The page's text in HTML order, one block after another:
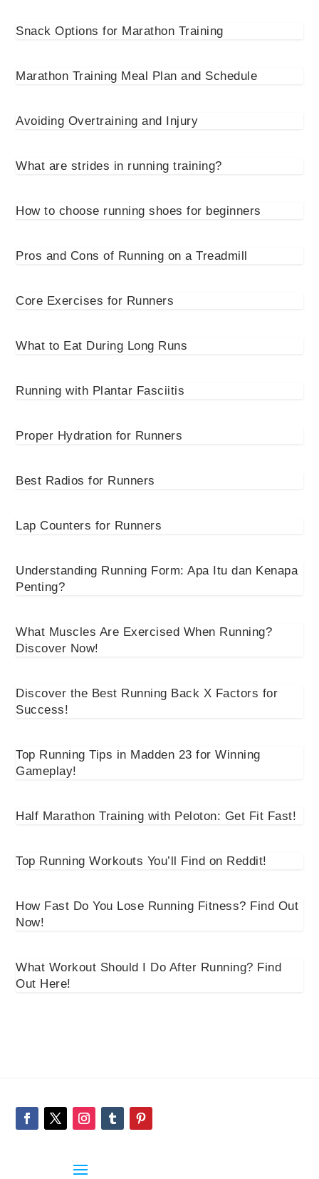
Snack Options for Marathon Training
Marathon Training Meal Plan and Schedule
Avoiding Overtraining and Injury
What are strides in running training?
How to choose running shoes for beginners
Pros and Cons of Running on a Treadmill
Core Exercises for Runners
What to Eat During Long Runs
Running with Plantar Fasciitis
Proper Hydration for Runners
Best Radios for Runners
Lap Counters for Runners
Understanding Running Form: Apa Itu dan Kenapa
Penting?
What Muscles Are Exercised When Running?
Discover Now!
Discover the Best Running Back X Factors for
Success!
Top Running Tips in Madden 23 for Winning
Gameplay!
Half Marathon Training with Peloton: Get Fit Fast!
Top Running Workouts You’ll Find on Reddit!
How Fast Do You Lose Running Fitness? Find Out
Now!
What Workout Should I Do After Running? Find
Out Here!